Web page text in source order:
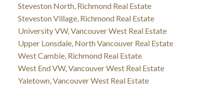
Steveston North, Richmond Real Estate
Steveston Village, Richmond Real Estate
University VW, Vancouver West Real Estate
Upper Lonsdale, North Vancouver Real Estate
West Cambie, Richmond Real Estate
West End VW, Vancouver West Real Estate
Yaletown, Vancouver West Real Estate